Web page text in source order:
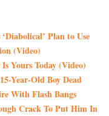
Plan to Use
(Video)
Yours Today (Video)
Year-Old Boy Dead
With Flash Bangs
Crack To Put Him In